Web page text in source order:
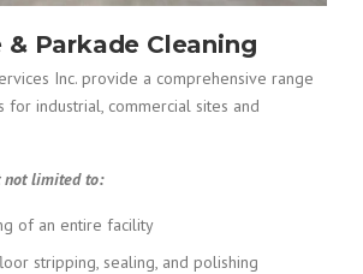
& Parkade Cleaning
Inc. provide a comprehensive range
for industrial, commercial sites and
not limited to:
of an entire facility
stripping, sealing, and polishing